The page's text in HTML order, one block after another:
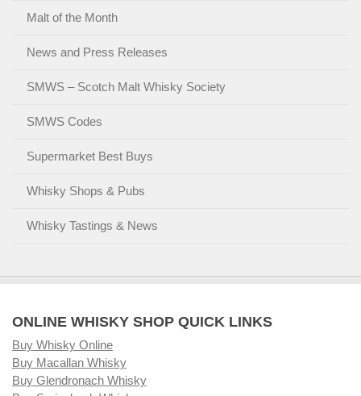
Malt of the Month
News and Press Releases
SMWS – Scotch Malt Whisky Society
SMWS Codes
Supermarket Best Buys
Whisky Shops & Pubs
Whisky Tastings & News
ONLINE WHISKY SHOP QUICK LINKS
Buy Whisky Online
Buy Macallan Whisky
Buy Glendronach Whisky